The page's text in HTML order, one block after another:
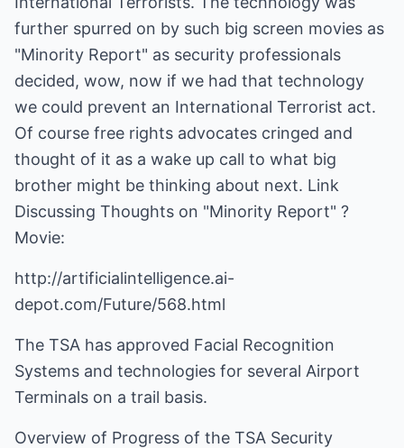
further spurred on by such big screen movies as
"Minority Report" as security professionals
decided, wow, now if we had that technology
we could prevent an International Terrorist act.
Of course free rights advocates cringed and
thought of it as a wake up call to what big
brother might be thinking about next. Link
Discussing Thoughts on "Minority Report" ?
Movie:
http://artificialintelligence.ai-
depot.com/Future/568.html
The TSA has approved Facial Recognition
Systems and technologies for several Airport
Terminals on a trail basis.
Overview of Progress of the TSA Security